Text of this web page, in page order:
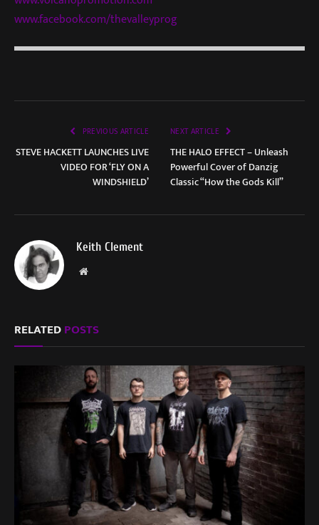
www.facebook.com/thevalleyprog
PREVIOUS ARTICLE
STEVE HACKETT LAUNCHES LIVE
VIDEO FOR ‘FLY ON A
WINDSHIELD’
NEXT ARTICLE
THE HALO EFFECT – Unleash
Powerful Cover of Danzig
Classic “How the Gods Kill”
Keith Clement
Website
RELATEDPOSTS